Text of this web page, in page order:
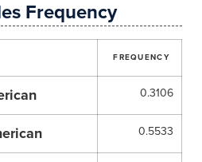
Frequency
FREQUENCY
0.3106
0.5533